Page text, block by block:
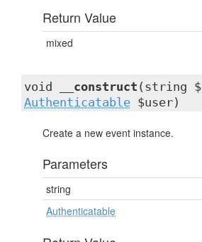
Return Value
mixed
void __construct (string
Authenticatable $user)
Create a new event instance.
Parameters
string
Authenticatable